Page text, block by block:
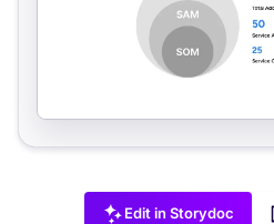
Edit in Storydoc